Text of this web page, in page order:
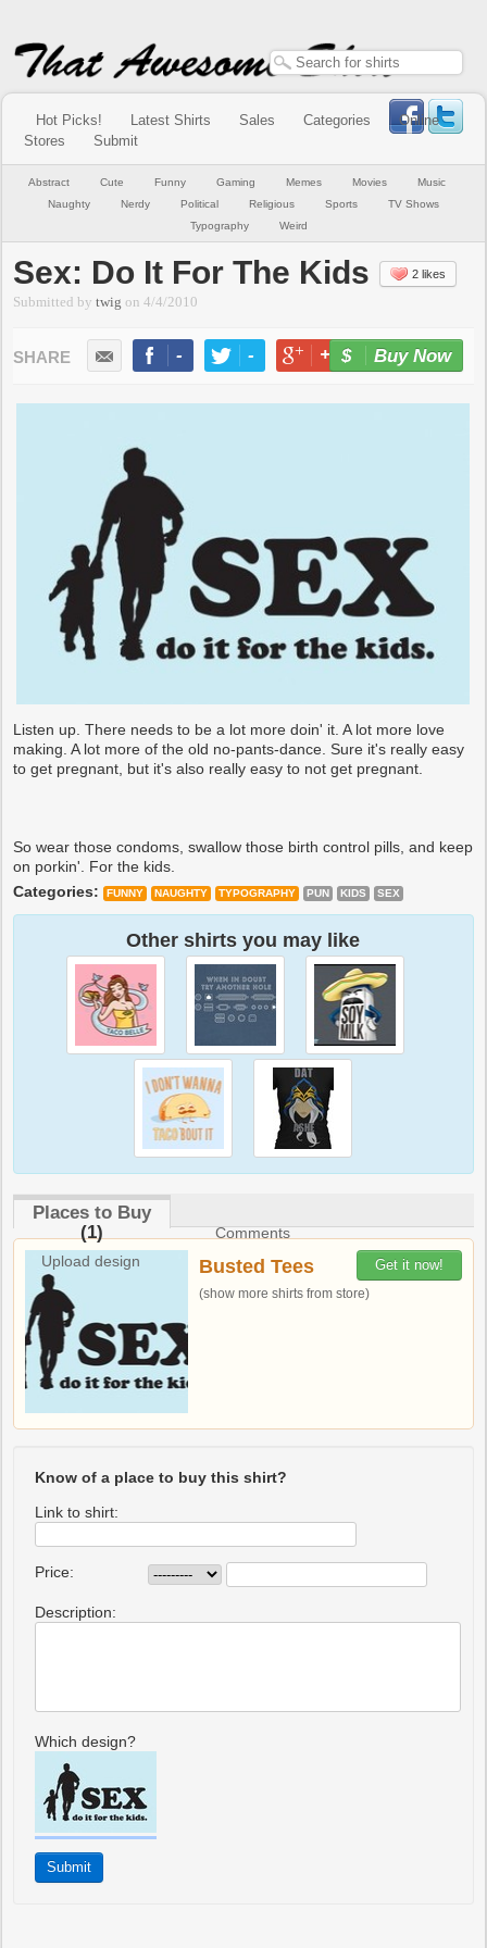
Hot Picks! Latest Shirts Sales Categories
Online
Stores
Submit
Abstract Cute Funny Gaming Memes Movies
Music
Naughty
Nerdy Political Religious Sports
TV Shows
Typography
Weird
Sex: Do It For The Kids 2 likes
Submitted bytwig on4/4/2010
- - +1 -
Buy Now
Listen up. There needs to be a lot more doin' it. A lot more love
making. A lot more of the old no-pants-dance. Sure it's really easy
to get pregnant, but it's also really easy to not get pregnant.
So wear those condoms, swallow those birth control pills, and keep
on porkin'. For the kids.
Categories:
FUNNY NAUGHTY TYPOGRAPHY PUN KIDS SEX
Other shirts you may like
Places to Buy
(1)
Comments
Upload design
Get it now!
Busted Tees
(show more shirts from store)
Know of a place to buy this shirt?
Link to shirt:
Price:
Description:
Which design?